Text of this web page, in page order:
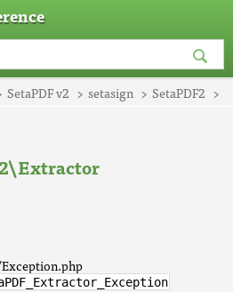
SetaPDF v2 setasign
SetaPDF2